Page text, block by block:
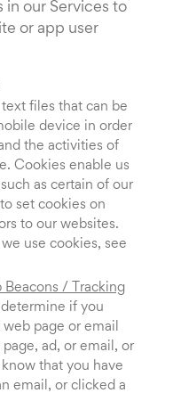
in our Services to
or app user
files that can be
device in order
the activities of
Cookies enable us
as certain of our
set cookies on
to our websites.
use cookies, see
Beacons / Tracking
if you
page or email
ad, or email, or
that you have
email, or clicked a